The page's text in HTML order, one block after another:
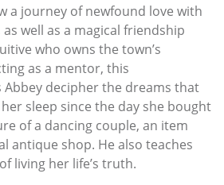
a journey of newfound love with
well as a magical friendship
who owns the town’s
as a mentor, this
decipher the dreams that
sleep since the day she bought
of a dancing couple, an item
antique shop. He also teaches
living her life’s truth.